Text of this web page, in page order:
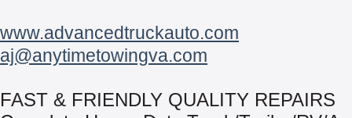
www.advancedtruckauto.com
aj@anytimetowingva.com
FAST & FRIENDLY QUALITY REPAIRS